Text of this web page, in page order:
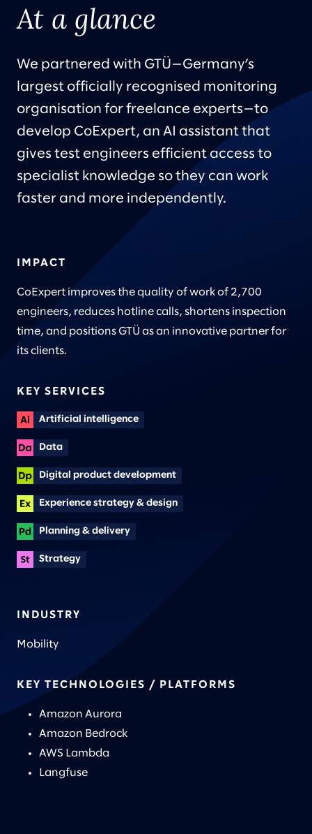
At a glance
We partnered with GTÜ—Germany’s
largest officially recognised monitoring
organisation for freelance experts—to
develop CoExpert, an AI assistant that
gives test engineers efficient access to
specialist knowledge so they can work
faster and more independently.
IMPACT
CoExpert improves the quality of work of 2,700
engineers, reduces hotline calls, shortens inspection
time, and positions GTÜ as an innovative partner for
its clients.
KEY SERVICES
Artificial intelligence
Data
Digital product development
Experience strategy & design
Planning & delivery
Strategy
INDUSTRY
Mobility
KEY TECHNOLOGIES / PLATFORMS
Amazon Aurora
Amazon Bedrock
AWS Lambda
Langfuse